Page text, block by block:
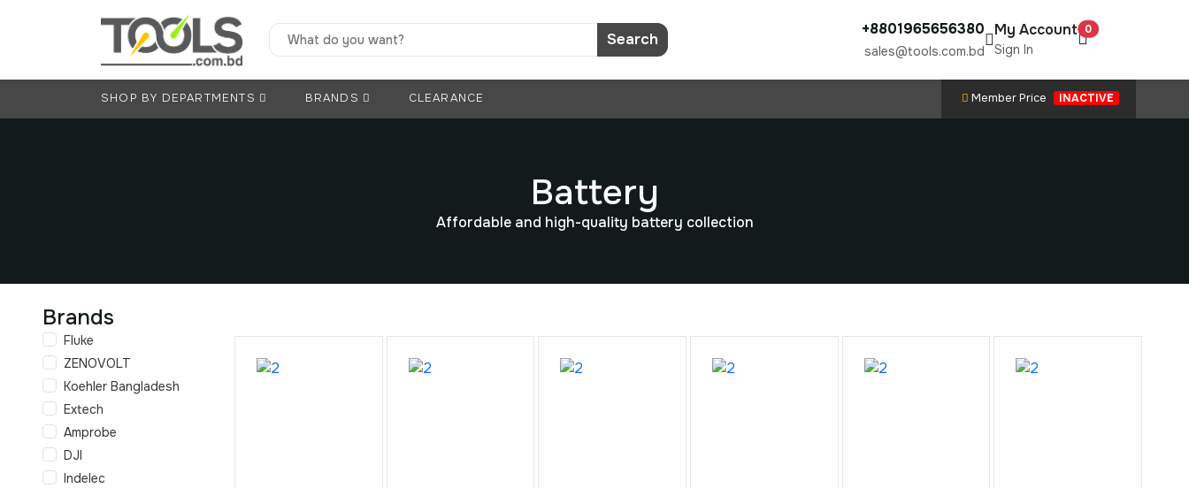
Search
+8801965656380
sales@tools.com.bd
My Account
Sign In
0
SHOP BY DEPARTMENTS BRANDS CLEARANCE Member Price INACTIVE
Battery
Affordable and high-quality battery collection
Brands
Fluke
ZENOVOLT
Koehler Bangladesh
Extech
Amprobe
DJI
Indelec